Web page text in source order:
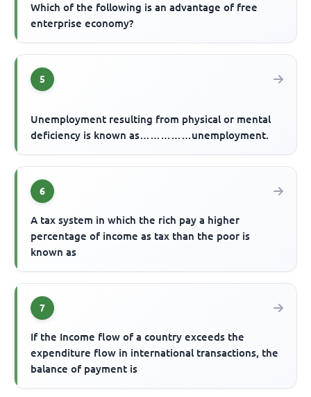
Which of the following is an advantage of free
enterprise economy?
5
Unemployment resulting from physical or mental
deficiency is known as……………unemployment.
6
A tax system in which the rich pay a higher
percentage of income as tax than the poor is
known as
7
If the Income flow of a country exceeds the
expenditure flow in international transactions, the
balance of payment is